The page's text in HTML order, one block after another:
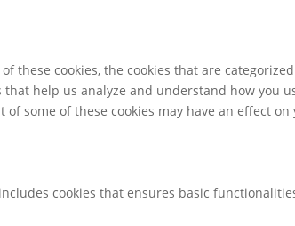
cookies, the cookies that are
help us analyze and understand how you
some of these cookies may have an effect
cookies that ensures basic